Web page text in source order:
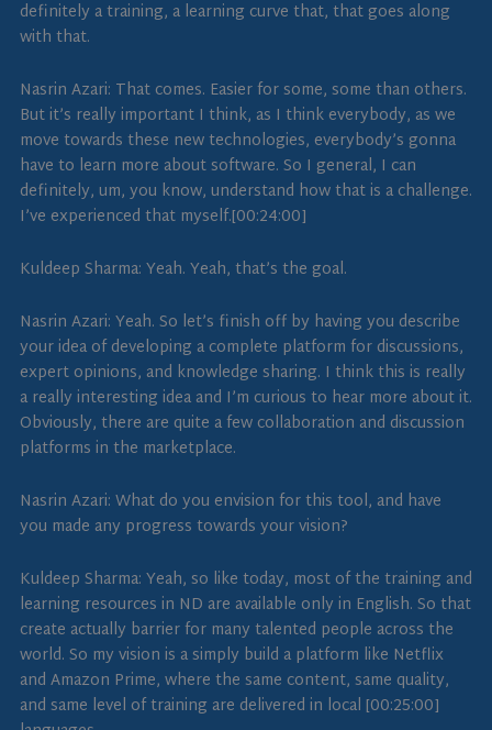
definitely a training, a learning curve that, that goes along
with that.
Nasrin Azari: That comes. Easier for some, some than others.
But it’s really important I think, as I think everybody, as we
move towards these new technologies, everybody’s gonna
have to learn more about software. So I general, I can
definitely, um, you know, understand how that is a challenge.
I’ve experienced that myself.[00:24:00]
Kuldeep Sharma: Yeah. Yeah, that’s the goal.
Nasrin Azari: Yeah. So let’s finish off by having you describe
your idea of developing a complete platform for discussions,
expert opinions, and knowledge sharing. I think this is really
a really interesting idea and I’m curious to hear more about it.
Obviously, there are quite a few collaboration and discussion
platforms in the marketplace.
Nasrin Azari: What do you envision for this tool, and have
you made any progress towards your vision?
Kuldeep Sharma: Yeah, so like today, most of the training and
learning resources in ND are available only in English. So that
create actually barrier for many talented people across the
world. So my vision is a simply build a platform like Netflix
and Amazon Prime, where the same content, same quality,
and same level of training are delivered in local [00:25:00]